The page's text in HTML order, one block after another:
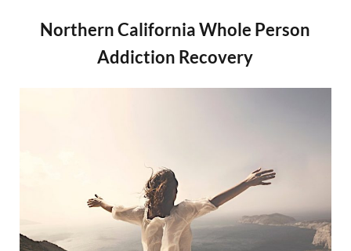
Northern California Whole Person
Addiction Recovery